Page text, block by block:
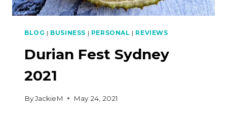
BLOG | BUSINESS | PERSONAL | REVIEWS
Durian Fest Sydney
2021
ByJackieM May 24, 2021